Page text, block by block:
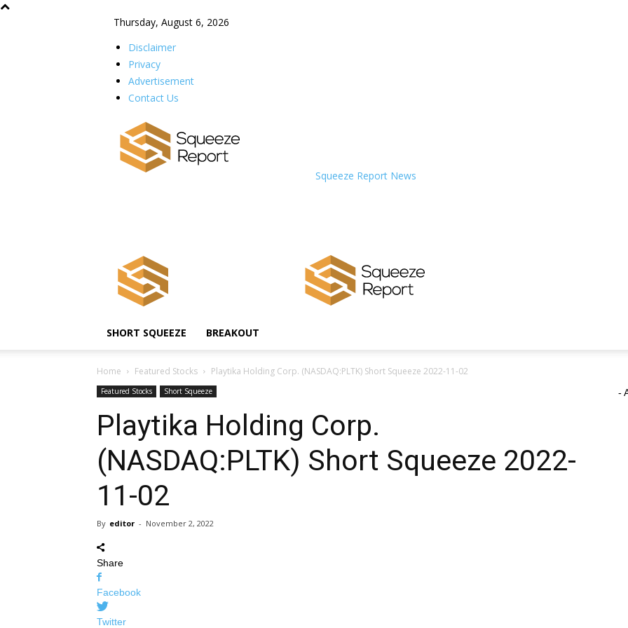
Thursday, August 6, 2026
Disclaimer
Privacy
Advertisement
Contact Us
Squeeze Report News
SHORT SQUEEZE BREAKOUT
Home Featured Stocks Playtika Holding Corp. (NASDAQ:PLTK) Short Squeeze 2022-11-02
Featured Stocks Short Squeeze
Playtika Holding Corp.
(NASDAQ:PLTK) Short Squeeze 2022-
11-02
By editor - November 2, 2022
Share
Facebook
Twitter
-